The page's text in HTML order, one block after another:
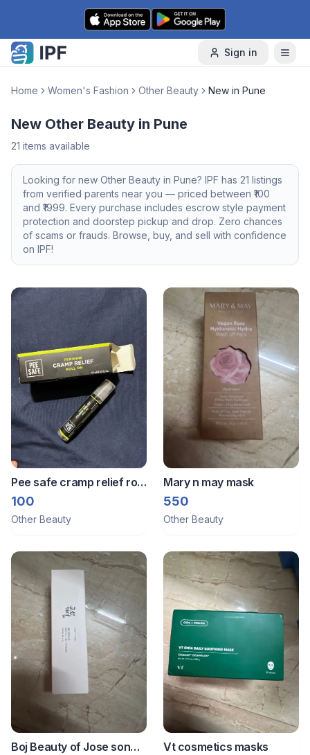
Skip to content
Sign in
Home Women's Fashion Other Beauty New in Pune
New Other Beauty in Pune
21 items available
Looking for new Other Beauty in Pune? IPF has 21 listings
from verified parents near you — priced between ₹ 100
and ₹ 1999. Every purchase includes escrow style payment
protection and doorstep pickup and drop. Zero chances
of scams or frauds. Browse, buy, and sell with confidence
on IPF!
Pee safe cramp relief roll
on
100
Other Beauty
Mary n may mask
550
Other Beauty
Boj Beauty of Jose son
Vt cosmetics masks